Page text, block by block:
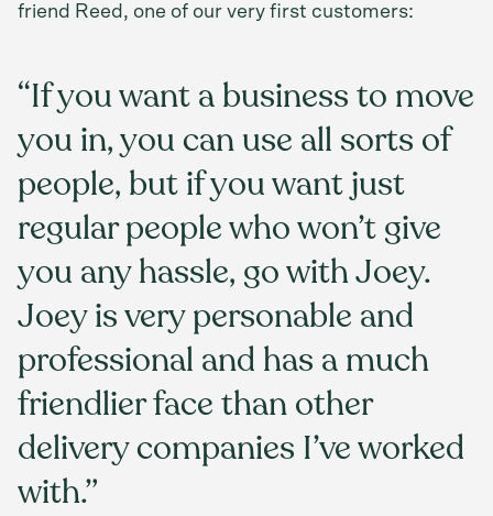
friend Reed, one of our very first customers:
“If you want a business to move
you in, you can use all sorts of
people, but if you want just
regular people who won’t give
you any hassle, go with Joey.
Joey is very personable and
professional and has a much
friendlier face than other
delivery companies I’ve worked
with.”